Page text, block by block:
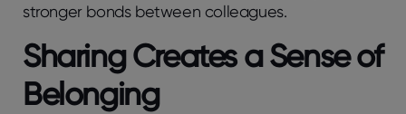
stronger bonds between colleagues.
Sharing Creates a Sense of
Belonging